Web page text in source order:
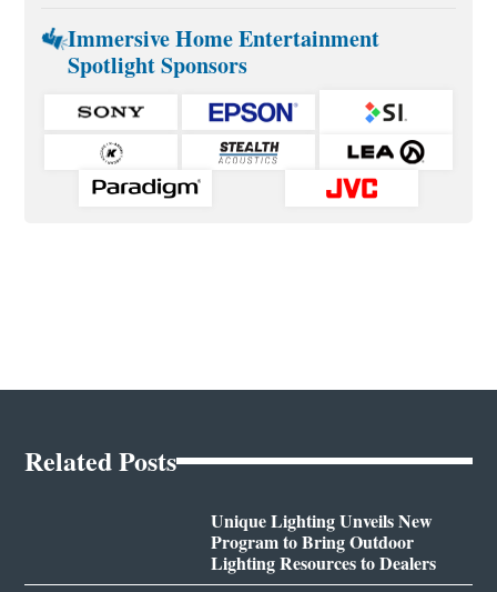
Immersive Home Entertainment
Spotlight Sponsors
Related Posts
Unique Lighting Unveils New
Program to Bring Outdoor
Lighting Resources to Dealers